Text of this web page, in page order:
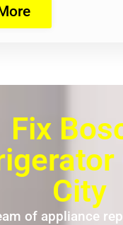
Fix
City
of appliance